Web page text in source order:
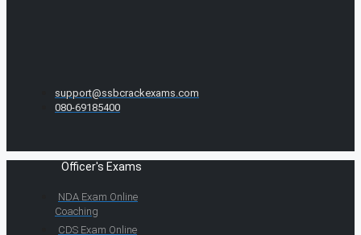
support@ssbcrackexams.com
080-69185400
Officer's Exams
NDA Exam Online
Coaching
CDS Exam Online